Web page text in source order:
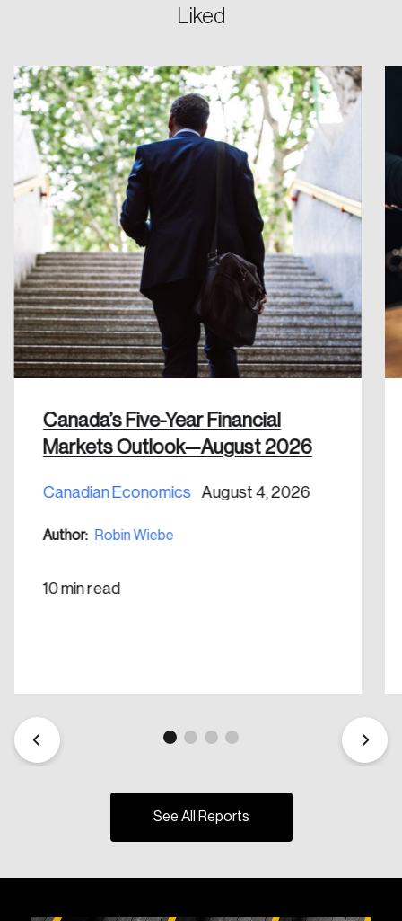
Liked
Canada’s Five-Year Financial
Markets Outlook—August 2026
Canadian Economics August 4, 2026
Author: Robin Wiebe
10 min read
See All Reports
Login
Email
Password
Forgot Password
Keep me logged in
shaping Canada, and driving change across the
Reset Password
Please enter your registered email address.
You’ll receive a password reset link on this
email address.